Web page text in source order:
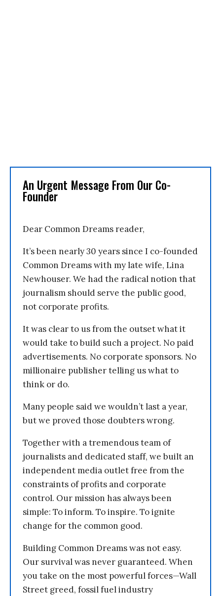
An Urgent Message From Our Co-
Founder
Dear Common Dreams reader,
It’s been nearly 30 years since I co-founded
Common Dreams with my late wife, Lina
Newhouser. We had the radical notion that
journalism should serve the public good,
not corporate profits.
It was clear to us from the outset what it
would take to build such a project. No paid
advertisements. No corporate sponsors. No
millionaire publisher telling us what to
think or do.
Many people said we wouldn’t last a year,
but we proved those doubters wrong.
Together with a tremendous team of
journalists and dedicated staff, we built an
independent media outlet free from the
constraints of profits and corporate
control. Our mission has always been
simple: To inform. To inspire. To ignite
change for the common good.
Building Common Dreams was not easy.
Our survival was never guaranteed. When
you take on the most powerful forces—Wall
Street greed, fossil fuel industry